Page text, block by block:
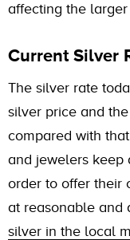
affecting the
Current Silver
The silver rate
silver price and
compared with
and jewelers keep
order to offer their
at reasonable and
silver in the local